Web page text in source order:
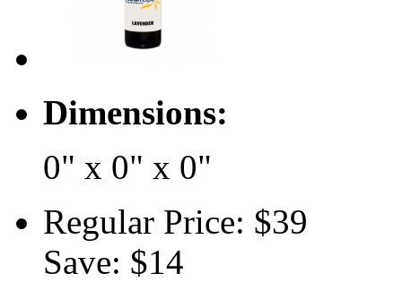
Dimensions:
0" x 0" x 0"
Regular Price: $39
Save: $14